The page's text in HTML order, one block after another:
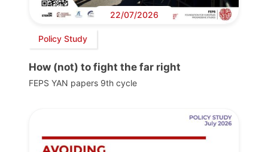
22/07/2026
Policy Study
How (not) to fight the far right
FEPS YAN papers 9th cycle